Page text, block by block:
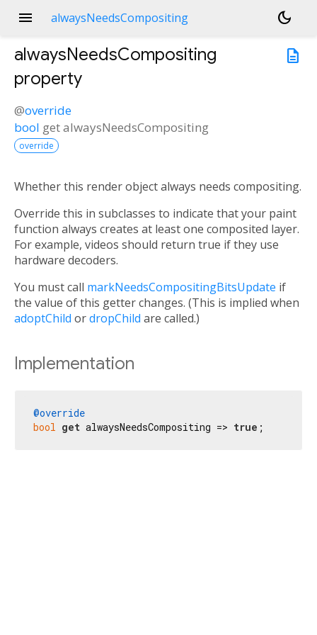
menu alwaysNeedsCompositing
dark_mode
description
alwaysNeedsCompositing
property
@override
bool getalwaysNeedsCompositing
override
Whether this render object always needs compositing.
Override this in subclasses to indicate that your paint
function always creates at least one composited layer.
For example, videos should return true if they use
hardware decoders.
You must call markNeedsCompositingBitsUpdate if
the value of this getter changes. (This is implied when
adoptChild ordropChild are called.)
Implementation
@override
bool get alwaysNeedsCompositing => true ;